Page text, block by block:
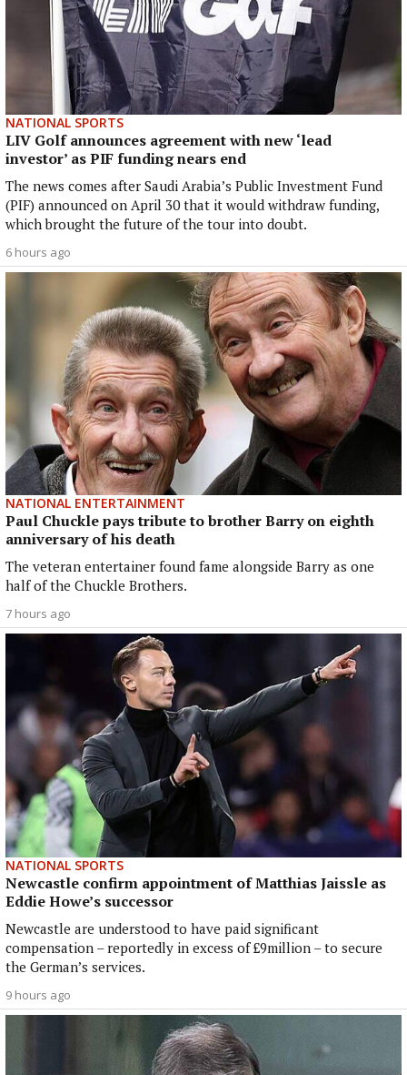
NATIONAL SPORTS
LIV Golf announces agreement with new ‘lead
investor’ as PIF funding nears end
The news comes after Saudi Arabia’s Public Investment Fund
(PIF) announced on April 30 that it would withdraw funding,
which brought the future of the tour into doubt.
6 hours ago
NATIONAL ENTERTAINMENT
Paul Chuckle pays tribute to brother Barry on eighth
anniversary of his death
The veteran entertainer found fame alongside Barry as one
half of the Chuckle Brothers.
7 hours ago
NATIONAL SPORTS
Newcastle confirm appointment of Matthias Jaissle as
Eddie Howe’s successor
Newcastle are understood to have paid significant
compensation – reportedly in excess of £9million – to secure
the German’s services.
9 hours ago